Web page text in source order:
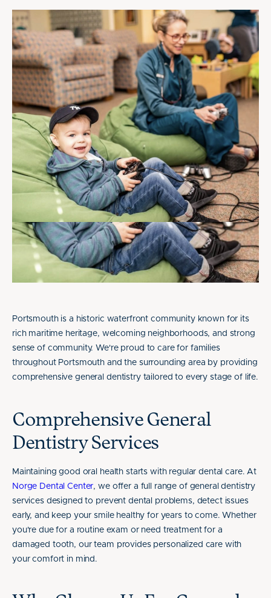
Portsmouth is a historic waterfront community known for its
rich maritime heritage, welcoming neighborhoods, and strong
sense of community. We're proud to care for families
throughout Portsmouth and the surrounding area by providing
comprehensive general dentistry tailored to every stage of life.
Comprehensive General
Dentistry Services
Maintaining good oral health starts with regular dental care. At
Norge Dental Center, we offer a full range of general dentistry
services designed to prevent dental problems, detect issues
early, and keep your smile healthy for years to come. Whether
you're due for a routine exam or need treatment for a
damaged tooth, our team provides personalized care with
your comfort in mind.